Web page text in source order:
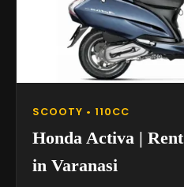
SCOOTY • 110CC
Honda Activa |
in Varanasi